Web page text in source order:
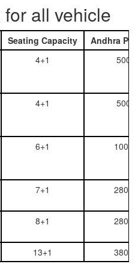
all vehicle
Seating Capacity
Andhra
4+1 500
4+1 500
6+1 1000
7+1 2800
8+1 2800
13+1 3800